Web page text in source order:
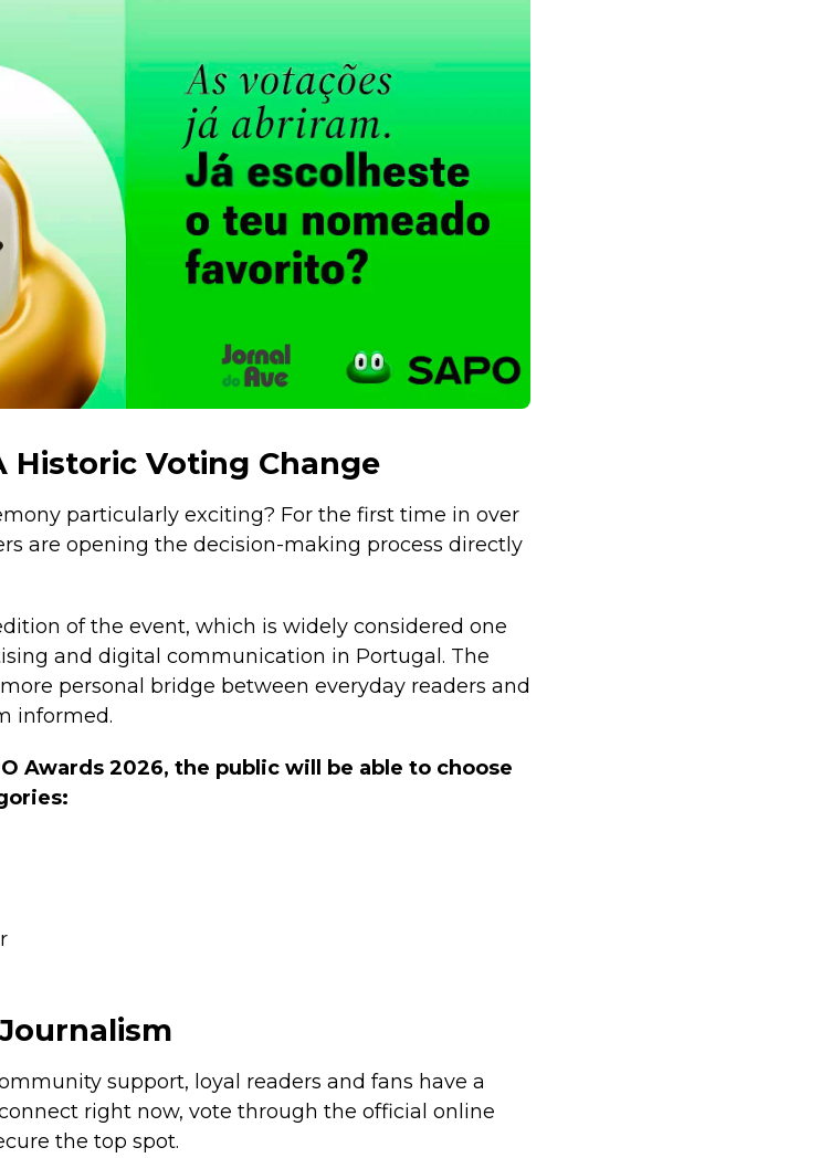
Historic Voting Change
particularly exciting? For the first time in over
are opening the decision-making process directly
of the event, which is widely considered one
and digital communication in Portugal. The
personal bridge between everyday readers and
informed.
Awards 2026, the public will be able to choose
support, loyal readers and fans have a
right now, vote through the official online
the top spot.